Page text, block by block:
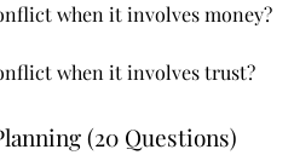
when it involves money?
when it involves trust?
(20 Questions)